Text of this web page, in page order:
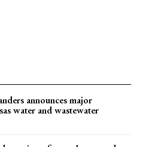
announces major
water and wastewater